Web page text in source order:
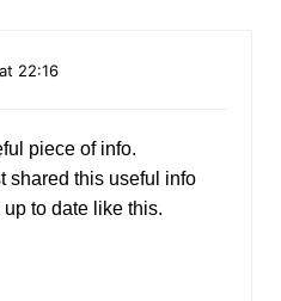
22:16
piece of info.
shared this useful info
to date like this.